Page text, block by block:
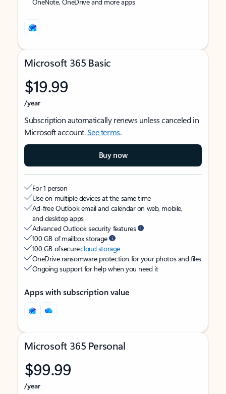
Microsoft 365 Basic
$19.99
/year
Subscription automatically renews unless canceled in
Microsoft account.See terms.
Buy now
For 1 person
Use on multiple devices at the same time
Ad-free Outlook email and calendar on web, mobile,
and desktop apps
Advanced Outlook security features
100 GB of mailbox storage
100 GB of securecloud storage
OneDrive ransomware protection for your photos and files
Ongoing support for help when you need it
Apps with subscription value
Microsoft 365 Personal
$99.99
/year